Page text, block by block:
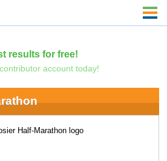
results for free!
account today!